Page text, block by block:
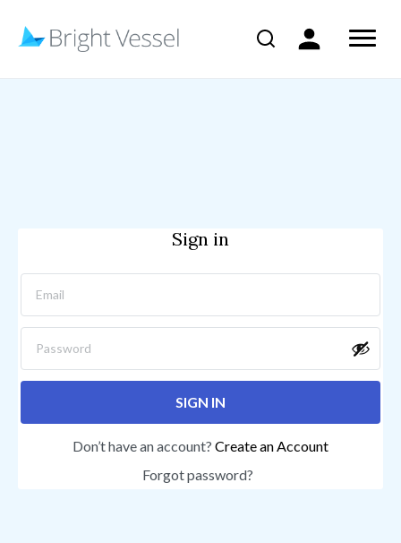
Sign in
SIGN IN
Don’t have an account? Create an Account
Forgot password?